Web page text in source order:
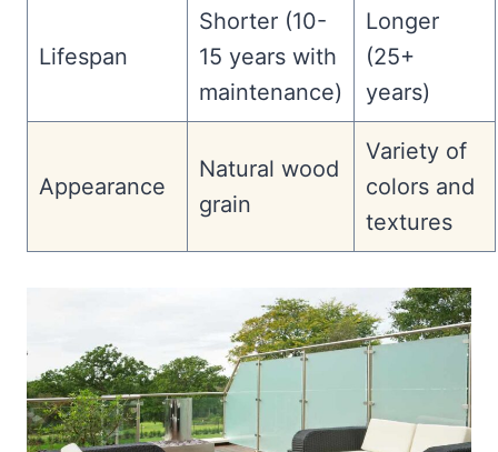
Lifespan
Shorter (10-
15 years with
maintenance)
Longer
(25+
years)
Appearance
Natural wood
grain
Variety of
colors and
textures